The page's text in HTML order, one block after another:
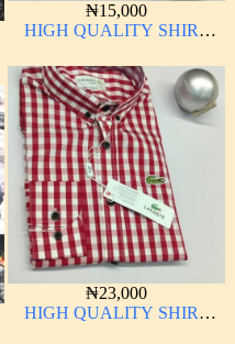
₦15,000
HIGH QUALITY SHIRT
₦23,000
HIGH QUALITY SHIRT